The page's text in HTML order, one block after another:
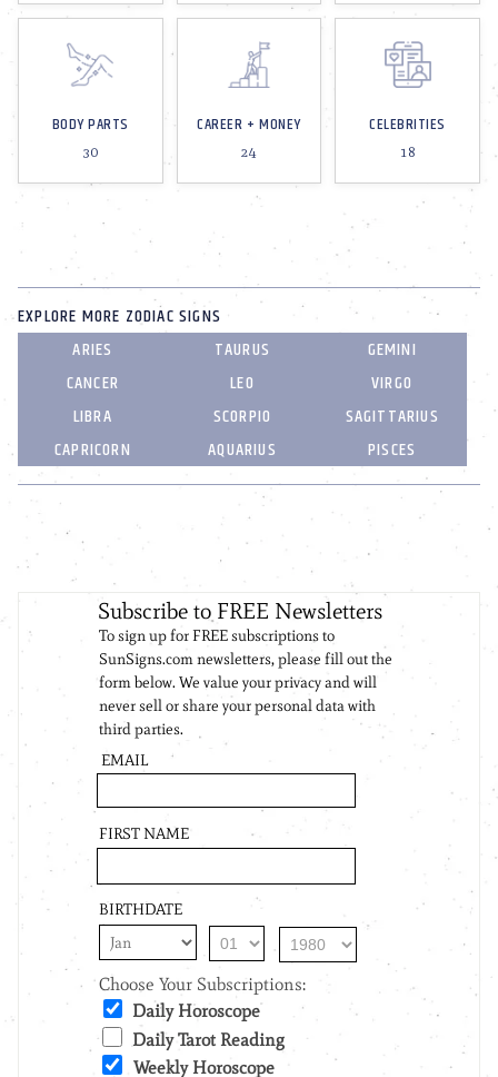
BODY PARTS
30
CAREER + MONEY
24
CELEBRITIES
18
EXPLORE MORE ZODIAC SIGNS
ARIES
TAURUS
GEMINI
CANCER
LEO
VIRGO
LIBRA
SCORPIO
SAGITTARIUS
CAPRICORN
AQUARIUS PISCES